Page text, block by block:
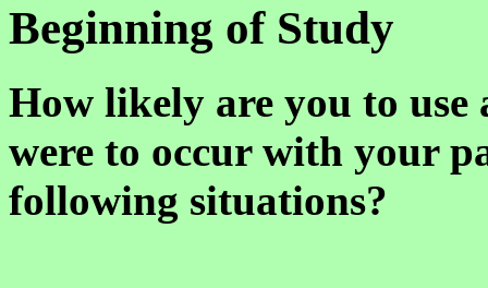
Beginning of Study
How likely are you to use
were to occur with your
following situations?